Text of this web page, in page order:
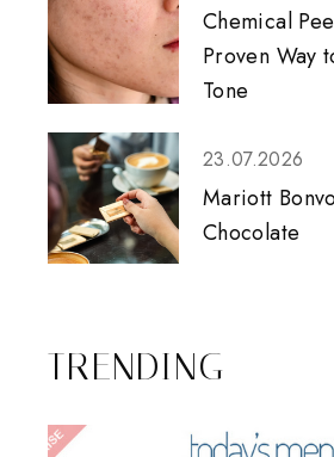
Chemical
Proven Way
Tone
23.07.2026
Mariott
Chocolate
TRENDING